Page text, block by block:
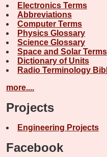
Electronics Terms
Abbreviations
Computer Terms
Physics Glossary
Science Glossary
Space and Solar Terms
Dictionary of Units
Radio Terminology
more....
Projects
Engineering Projects
Facebook